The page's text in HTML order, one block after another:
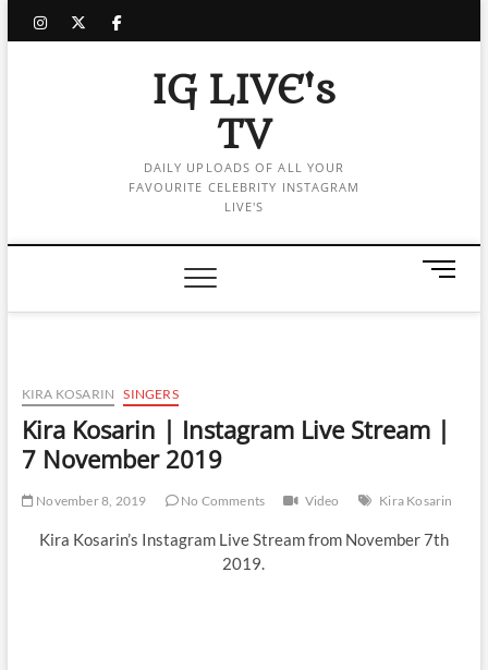
instagram
twitter
facebook
IG LIVE's
TV
DAILY UPLOADS OF ALL YOUR
FAVOURITE CELEBRITY INSTAGRAM
LIVE'S
M
n
KIRA KOSARIN SINGERS
Kira Kosarin | Instagram Live Stream |
7 November 2019
November 8, 2019 No Comments Video Kira Kosarin
Kira Kosarin’s Instagram Live Stream from November 7th
2019.